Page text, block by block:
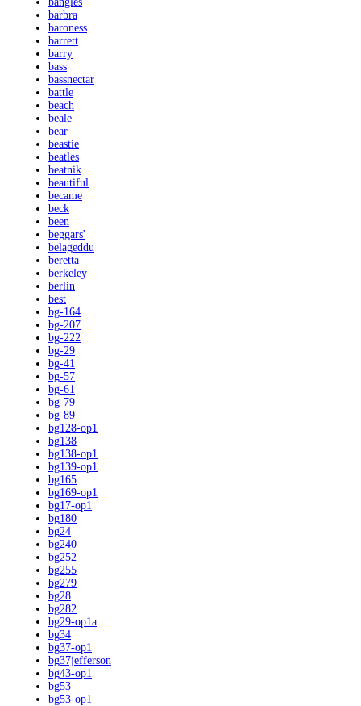
barbra
baroness
barrett
barry
bass
bassnectar
battle
beach
beale
bear
beastie
beatles
beatnik
beautiful
became
beck
been
beggars'
belageddu
beretta
berkeley
berlin
best
bg-164
bg-207
bg-222
bg-29
bg-41
bg-57
bg-61
bg-79
bg-89
bg128-op1
bg138
bg138-op1
bg139-op1
bg165
bg169-op1
bg17-op1
bg180
bg24
bg240
bg252
bg255
bg279
bg28
bg282
bg29-op1a
bg34
bg37-op1
bg37jefferson
bg43-op1
bg53
bg53-op1